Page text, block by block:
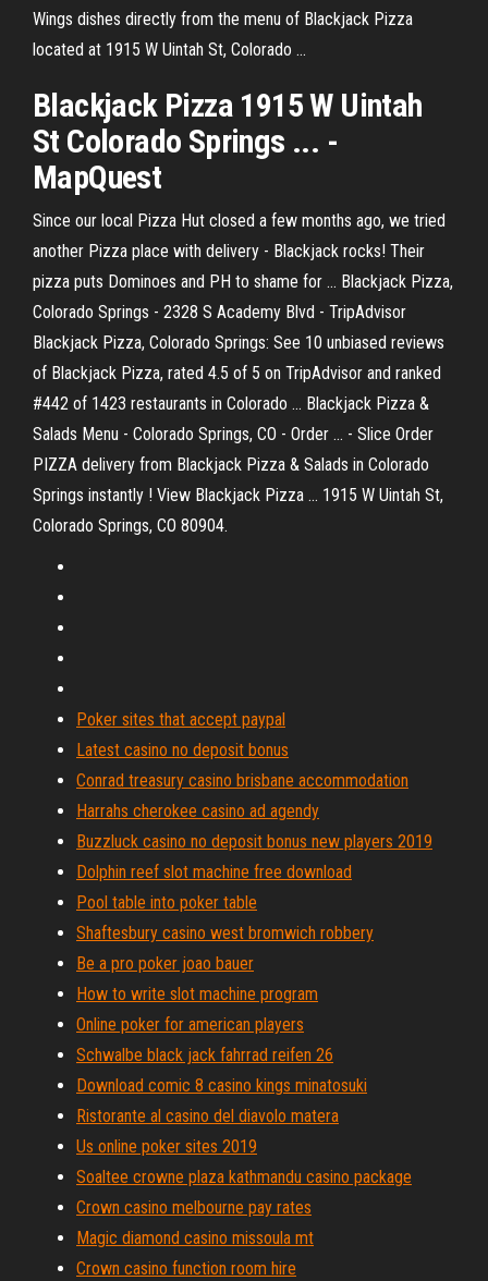
Wings dishes directly from the menu of Blackjack Pizza
located at 1915 W Uintah St, Colorado ...
Blackjack Pizza 1915 W Uintah
St Colorado Springs ... -
MapQuest
Since our local Pizza Hut closed a few months ago, we tried
another Pizza place with delivery - Blackjack rocks! Their
pizza puts Dominoes and PH to shame for ... Blackjack Pizza,
Colorado Springs - 2328 S Academy Blvd - TripAdvisor
Blackjack Pizza, Colorado Springs: See 10 unbiased reviews
of Blackjack Pizza, rated 4.5 of 5 on TripAdvisor and ranked
#442 of 1423 restaurants in Colorado ... Blackjack Pizza &
Salads Menu - Colorado Springs, CO - Order ... - Slice Order
PIZZA delivery from Blackjack Pizza & Salads in Colorado
Springs instantly ! View Blackjack Pizza ... 1915 W Uintah St,
Colorado Springs, CO 80904.
Poker sites that accept paypal
Latest casino no deposit bonus
Conrad treasury casino brisbane accommodation
Harrahs cherokee casino ad agendy
Buzzluck casino no deposit bonus new players 2019
Dolphin reef slot machine free download
Pool table into poker table
Shaftesbury casino west bromwich robbery
Be a pro poker joao bauer
How to write slot machine program
Online poker for american players
Schwalbe black jack fahrrad reifen 26
Download comic 8 casino kings minatosuki
Ristorante al casino del diavolo matera
Us online poker sites 2019
Soaltee crowne plaza kathmandu casino package
Crown casino melbourne pay rates
Magic diamond casino missoula mt
Crown casino function room hire